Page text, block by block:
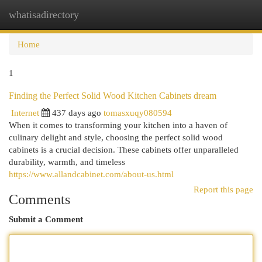
whatisadirectory
Home
1
Finding the Perfect Solid Wood Kitchen Cabinets dream
Internet
437 days ago tomasxuqy080594
When it comes to transforming your kitchen into a haven of
culinary delight and style, choosing the perfect solid wood
cabinets is a crucial decision. These cabinets offer unparalleled
durability, warmth, and timeless
https://www.allandcabinet.com/about-us.html
Report this page
Comments
Submit a Comment